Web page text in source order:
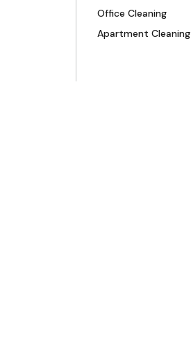
Office Cleaning
Apartment Cleaning